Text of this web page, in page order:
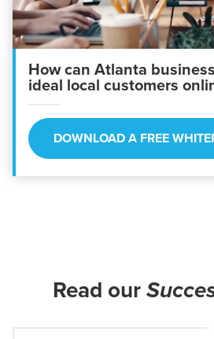
How can Atlanta
ideal local customers
DOWNLOAD A FREE
Read our